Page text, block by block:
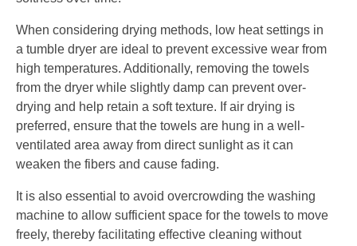
When considering drying methods, low heat settings in
a tumble dryer are ideal to prevent excessive wear from
high temperatures. Additionally, removing the towels
from the dryer while slightly damp can prevent over-
drying and help retain a soft texture. If air drying is
preferred, ensure that the towels are hung in a well-
ventilated area away from direct sunlight as it can
weaken the fibers and cause fading.
It is also essential to avoid overcrowding the washing
machine to allow sufficient space for the towels to move
freely, thereby facilitating effective cleaning without